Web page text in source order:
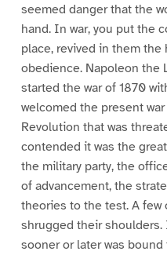
seemed danger that the
hand. In war, you put the
place, revived in them
obedience. Napoleon the
started the war of 1870
welcomed the present
Revolution that was
contended it was the
the military party, the
of advancement, the
theories to the test. A
shrugged their
sooner or later was